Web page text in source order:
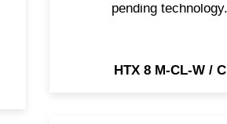
pending technology.
HTX 8 M-CL-W / C